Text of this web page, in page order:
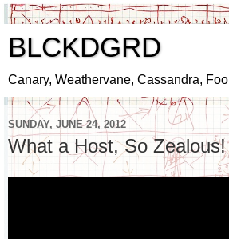
BLCKDGRD
Canary, Weathervane, Cassandra, Fool
SUNDAY, JUNE 24, 2012
What a Host, So Zealous!